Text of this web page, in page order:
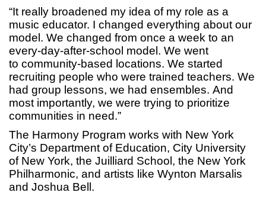
“It really broadened my idea of my role as a
music educator. I changed everything about our
model. We changed from once a week to an
every-day-after-school model. We went
to community-based locations. We started
recruiting people who were trained teachers. We
had group lessons, we had ensembles. And
most importantly, we were trying to prioritize
communities in need.”
The Harmony Program works with New York
City’s Department of Education, City University
of New York, the Juilliard School, the New York
Philharmonic, and artists like Wynton Marsalis
and Joshua Bell.